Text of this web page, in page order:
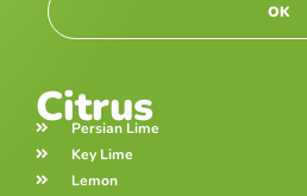
OK
Citrus
Persian Lime
Key Lime
Lemon